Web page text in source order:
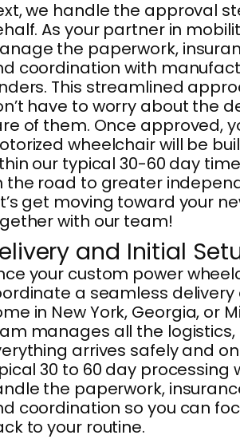
we handle the approval
As your partner in
the paperwork,
coordination with
This streamlined
have to worry about the
of them. Once approved,
wheelchair will be
our typical 30-60 day
the road to greater
get moving toward your
with our team!
and Initial
your custom power
a seamless delivery
in New York, Georgia, or
manages all the logistics,
arrives safely and
30 to 60 day processing
the paperwork,
coordination so you can
to your routine.